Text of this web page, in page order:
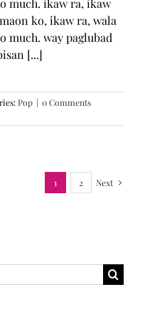
much. ikaw ra, ikaw
ko, ikaw ra, wala
way paglubad
[...]
Pop | 0 Comments
1 2 Next